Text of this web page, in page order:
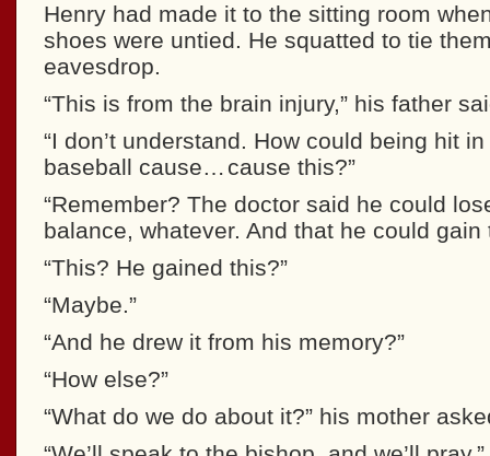
Henry had made it to the sitting room
shoes were untied. He squatted to tie
eavesdrop.
“This is from the brain injury,” his father
“I don’t understand. How could being hit
baseball cause… cause this?”
“Remember? The doctor said he could
balance, whatever. And that he could gain
“This? He gained this?”
“Maybe.”
“And he drew it from his memory?”
“How else?”
“What do we do about it?” his mother